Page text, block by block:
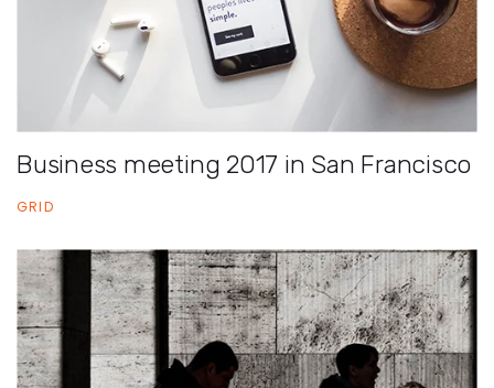
Business meeting 2017 in San Francisco
GRID